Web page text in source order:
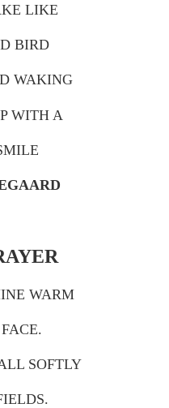
LIKE
BIRD
WAKING
WITH A
WARM
SOFTLY